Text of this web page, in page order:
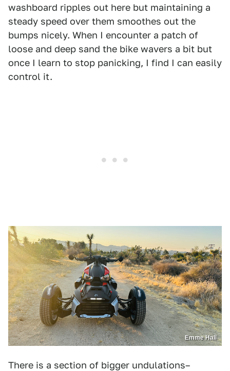
washboard ripples out here but maintaining a
steady speed over them smoothes out the
bumps nicely. When I encounter a patch of
loose and deep sand the bike wavers a bit but
once I learn to stop panicking, I find I can easily
control it.
Emme Hall
There is a section of bigger undulations–